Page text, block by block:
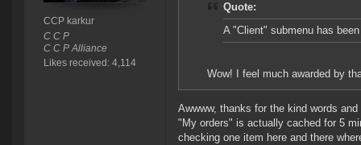
CCP karkur
C C P
C C P Alliance
Likes received: 4,114
Quote:
A "Client" submenu has
Wow! I feel much awarded by
Awwww, thanks for the kind words
"My orders" is actually cached for 5
checking one item here and there